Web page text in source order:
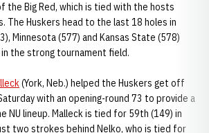
the Big Red, which is tied with the hosts
The Huskers head to the last 18 holes in
Minnesota (577) and Kansas State (578)
the strong tournament field.
(York, Neb.) helped the Huskers get off
with an opening-round 73 to provide a
NU lineup. Malleck is tied for 59th (149) in
two strokes behind Nelko, who is tied for